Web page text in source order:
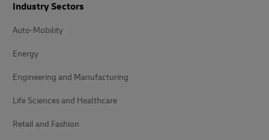
Industry Sectors
Auto-Mobility
Energy
Engineering and Manufacturing
Life Sciences and Healthcare
Retail and Fashion